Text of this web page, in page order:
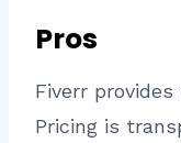
Pros
Fiverr
Pricing is